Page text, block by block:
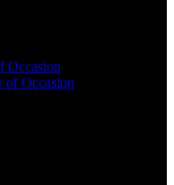
Occasion
Occasion